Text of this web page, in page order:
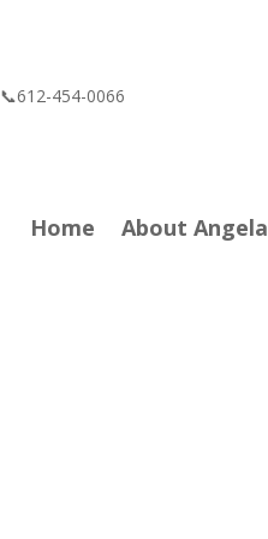
📞612-454-0066
Home About Angela